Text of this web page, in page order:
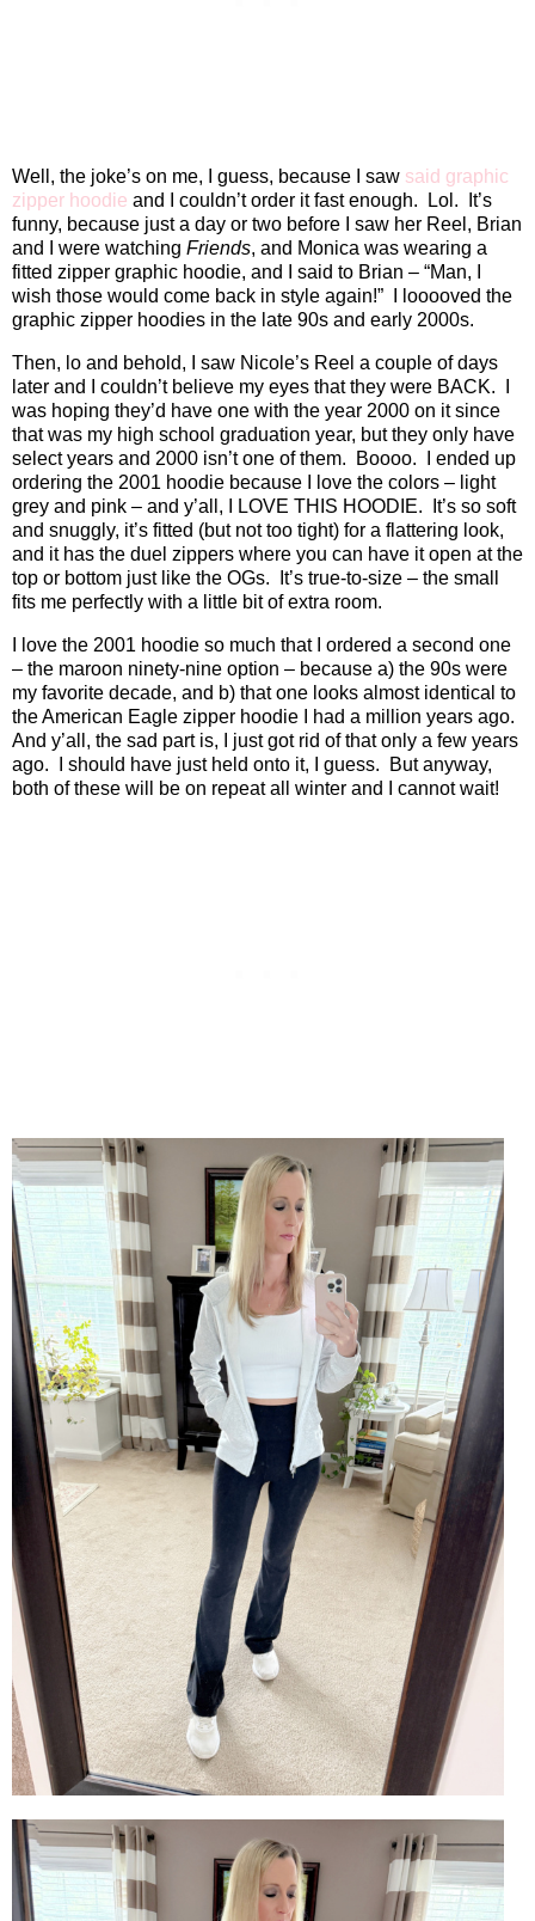
Well, the joke’s on me, I guess, because I saw said graphic
zipper hoodie and I couldn’t order it fast enough. Lol.
It’s
funny, because just a day or two before I saw her Reel, Brian
and I were watching Friends, and Monica was wearing a
fitted zipper graphic hoodie, and I said to Brian – “Man, I
wish those would come back in style again!”
I looooved the
graphic zipper hoodies in the late 90s and early 2000s.
Then, lo and behold, I saw Nicole’s Reel a couple of days
later and I couldn’t believe my eyes that they were BACK.
was hoping they’d have one with the year 2000 on it since
that was my high school graduation year, but they only have
select years and 2000 isn’t one of them.
Boooo.
I ended up
ordering the 2001 hoodie because I love the colors – light
grey and pink – and y’all, I LOVE THIS HOODIE.
It’s so soft
and snuggly, it’s fitted (but not too tight) for a flattering look,
and it has the duel zippers where you can have it open at the
top or bottom just like the OGs.
It’s true-to-size – the small
fits me perfectly with a little bit of extra room.
I love the 2001 hoodie so much that I ordered a second one
– the maroon ninety-nine option – because a) the 90s were
my favorite decade, and b) that one looks almost identical to
the American Eagle zipper hoodie I had a million years ago.
And y’all, the sad part is, I just got rid of that only a few years
ago.
I should have just held onto it, I guess.
But anyway,
both of these will be on repeat all winter and I cannot wait!